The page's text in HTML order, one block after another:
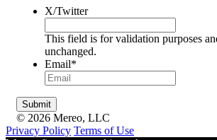
X/Twitter
This field is for validation purposes
unchanged.
Email*
© 2026 Mereo, LLC
Privacy Policy Terms of Use